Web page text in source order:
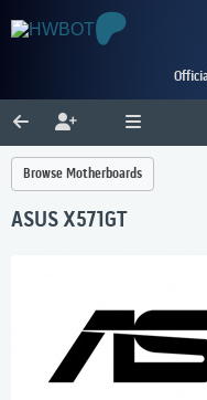
Browse Motherboards
ASUS X571GT